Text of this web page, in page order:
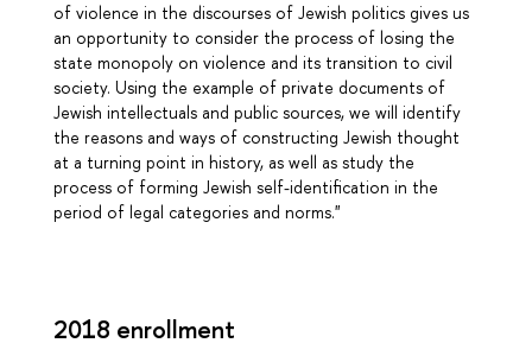
of violence in the discourses of Jewish politics gives us
an opportunity to consider the process of losing the
state monopoly on violence and its transition to civil
society. Using the example of private documents of
Jewish intellectuals and public sources, we will identify
the reasons and ways of constructing Jewish thought
at a turning point in history, as well as study the
process of forming Jewish self-identification in the
period of legal categories and norms."
2018 enrollment